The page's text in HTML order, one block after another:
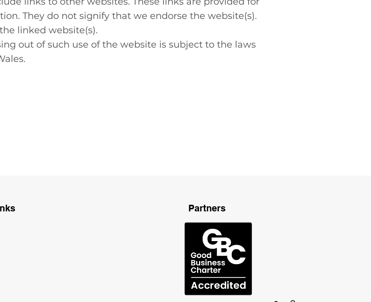
They do not signify that we endorse the website(s).
linked website(s).
out of such use of the website is subject to the laws
Partners